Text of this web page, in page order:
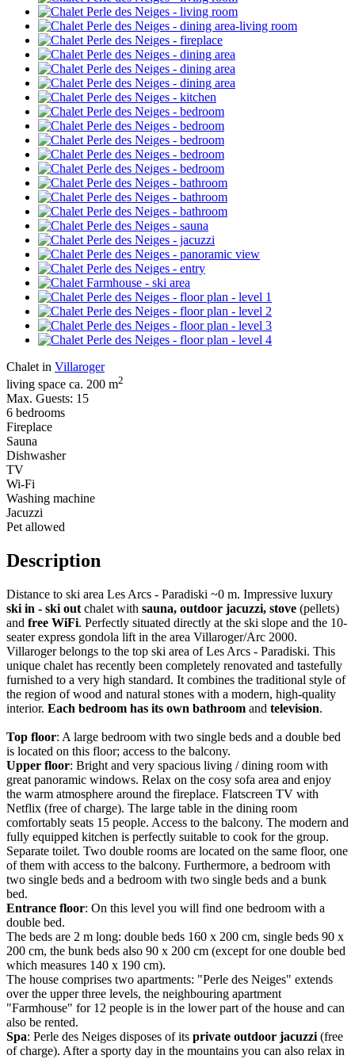
Chalet in Villaroger
living space ca. 200 m2
Max. Guests: 15
6 bedrooms
Fireplace
Sauna
Dishwasher
TV
Wi-Fi
Washing machine
Jacuzzi
Pet allowed
Description
Distance to ski area Les Arcs - Paradiski ~0 m. Impressive luxury
ski in - ski out chalet with sauna, outdoor jacuzzi, stove (pellets)
and free WiFi. Perfectly situated directly at the ski slope and the 10-
seater express gondola lift in the area Villaroger/Arc 2000.
Villaroger belongs to the top ski area of Les Arcs - Paradiski. This
unique chalet has recently been completely renovated and tastefully
furnished to a very high standard. It combines the traditional style of
the region of wood and natural stones with a modern, high-quality
interior. Each bedroom has its own bathroom and television.
Top floor: A large bedroom with two single beds and a double bed
is located on this floor; access to the balcony.
Upper floor: Bright and very spacious living / dining room with
great panoramic windows. Relax on the cosy sofa area and enjoy
the warm atmosphere around the fireplace. Flatscreen TV with
Netflix (free of charge). The large table in the dining room
comfortably seats 15 people. Access to the balcony. The modern and
fully equipped kitchen is perfectly suitable to cook for the group.
Separate toilet. Two double rooms are located on the same floor, one
of them with access to the balcony. Furthermore, a bedroom with
two single beds and a bedroom with two single beds and a bunk
bed.
Entrance floor: On this level you will find one bedroom with a
double bed.
The beds are 2 m long: double beds 160 x 200 cm, single beds 90 x
200 cm, the bunk beds also 90 x 200 cm (except for one double bed
which measures 140 x 190 cm).
The house comprises two apartments: "Perle des Neiges" extends
over the upper three levels, the neighbouring apartment
"Farmhouse" for 12 people is in the lower part of the house and can
also be rented.
Spa: Perle des Neiges disposes of its private outdoor jacuzzi (free
of charge). After a sporty day in the mountains you can also relax in